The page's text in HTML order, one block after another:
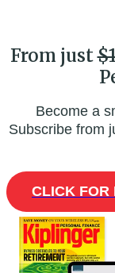
From just
Become a
Subscribe from
CLICK FOR